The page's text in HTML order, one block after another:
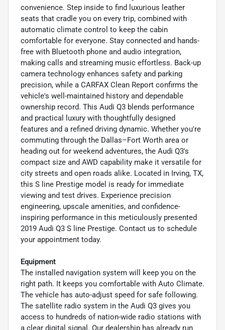
convenience. Step inside to find luxurious leather
seats that cradle you on every trip, combined with
automatic climate control to keep the cabin
comfortable for everyone. Stay connected and hands-
free with Bluetooth phone and audio integration,
making calls and streaming music effortless. Back-up
camera technology enhances safety and parking
precision, while a CARFAX Clean Report confirms the
vehicle's well-maintained history and dependable
ownership record. This Audi Q3 blends performance
and practical luxury with thoughtfully designed
features and a refined driving dynamic. Whether you're
commuting through the Dallas–Fort Worth area or
heading out for weekend adventures, the Audi Q3's
compact size and AWD capability make it versatile for
city streets and open roads alike. Located in Irving, TX,
this S line Prestige model is ready for immediate
viewing and test drives. Experience precision
engineering, upscale amenities, and confidence-
inspiring performance in this meticulously presented
2019 Audi Q3 S line Prestige. Contact us to schedule
your appointment today.
Equipment
The installed navigation system will keep you on the
right path. It keeps you comfortable with Auto Climate.
The vehicle has auto-adjust speed for safe following.
The satellite radio system in the Audi Q3 gives you
access to hundreds of nation-wide radio stations with
a clear digital signal. Our dealership has already run